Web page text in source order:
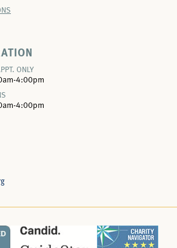
ONLY
4:00pm
4:00pm